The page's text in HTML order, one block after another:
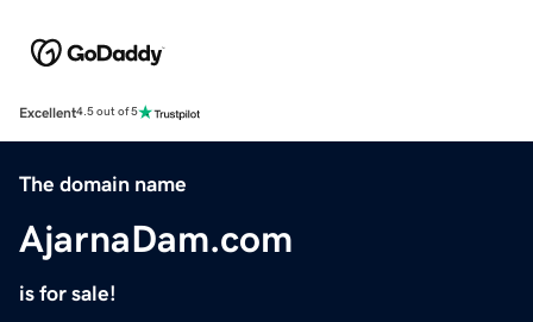
Excellent4.5 out of 5
The domain name
AjarnaDam.com
is for sale!